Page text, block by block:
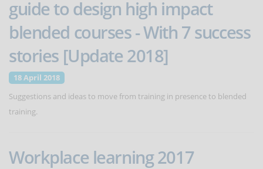
guide to design high impact
blended courses - With 7 success
stories [Update 2018]
18 April 2018
Suggestions and ideas to move from training in presence to blended
training.
Workplace learning 2017